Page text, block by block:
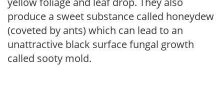
produce a sweet substance called honeydew
(coveted by ants) which can lead to an
unattractive black surface fungal growth
called sooty mold.